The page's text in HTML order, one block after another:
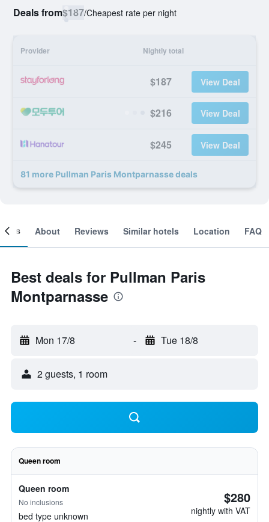
Deals from$187/Cheapest rate per night
Provider Nightly total
$187 View Deal
$216 View Deal
$245 View Deal
81 more Pullman Paris Montparnasse deals
About Reviews Similar hotels Location FAQ
Best deals for Pullman Paris
Montparnasse
Mon 17/8 - Tue 18/8
2 guests, 1 room
Queen room
Queen room
No inclusions
bed type unknown
$280
nightly with VAT